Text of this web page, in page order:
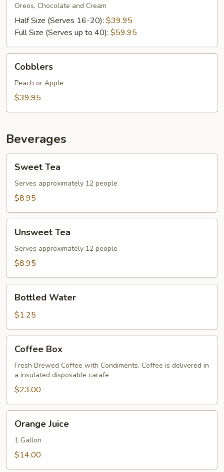
Oreos, Chocolate and Cream
Half Size (Serves 16-20): $39.95
Full Size (Serves up to 40): $59.95
Cobblers
Peach or Apple
$39.95
Beverages
TeaSweet Tea
Serves approximately 12 people
$8.95
TeaUnsweet Tea
Serves approximately 12 people
$8.95
Water
Bottled Water
$1.25
BoxCoffee Box
Fresh Brewed Coffee with Condiments. Coffee is delivered in
a insulated disposable carafe
$23.00
Juice
Orange Juice
1 Gallon
$14.00